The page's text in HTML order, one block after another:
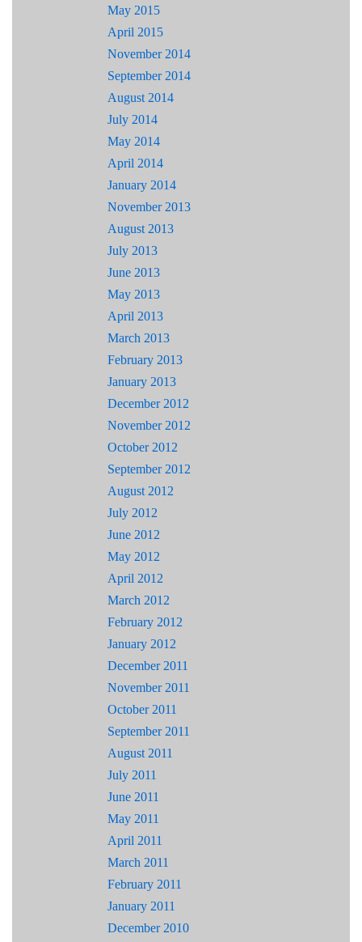
May 2015
April 2015
November 2014
September 2014
August 2014
July 2014
May 2014
April 2014
January 2014
November 2013
August 2013
July 2013
June 2013
May 2013
April 2013
March 2013
February 2013
January 2013
December 2012
November 2012
October 2012
September 2012
August 2012
July 2012
June 2012
May 2012
April 2012
March 2012
February 2012
January 2012
December 2011
November 2011
October 2011
September 2011
August 2011
July 2011
June 2011
May 2011
April 2011
March 2011
February 2011
January 2011
December 2010